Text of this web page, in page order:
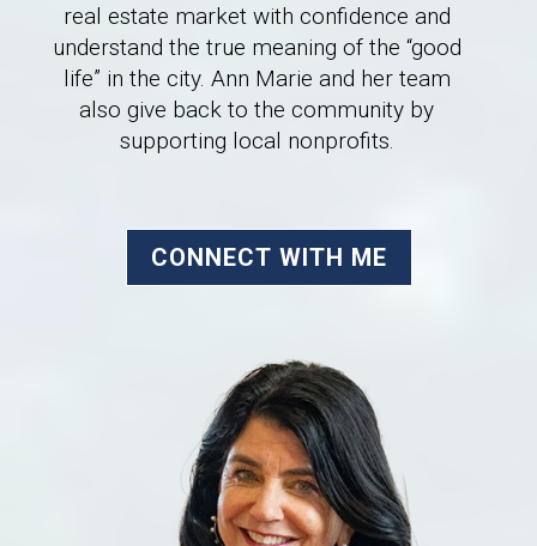
real estate market with confidence and
understand the true meaning of the “good
life” in the city. Ann Marie and her team
also give back to the community by
supporting local nonprofits.
CONNECT WITH ME